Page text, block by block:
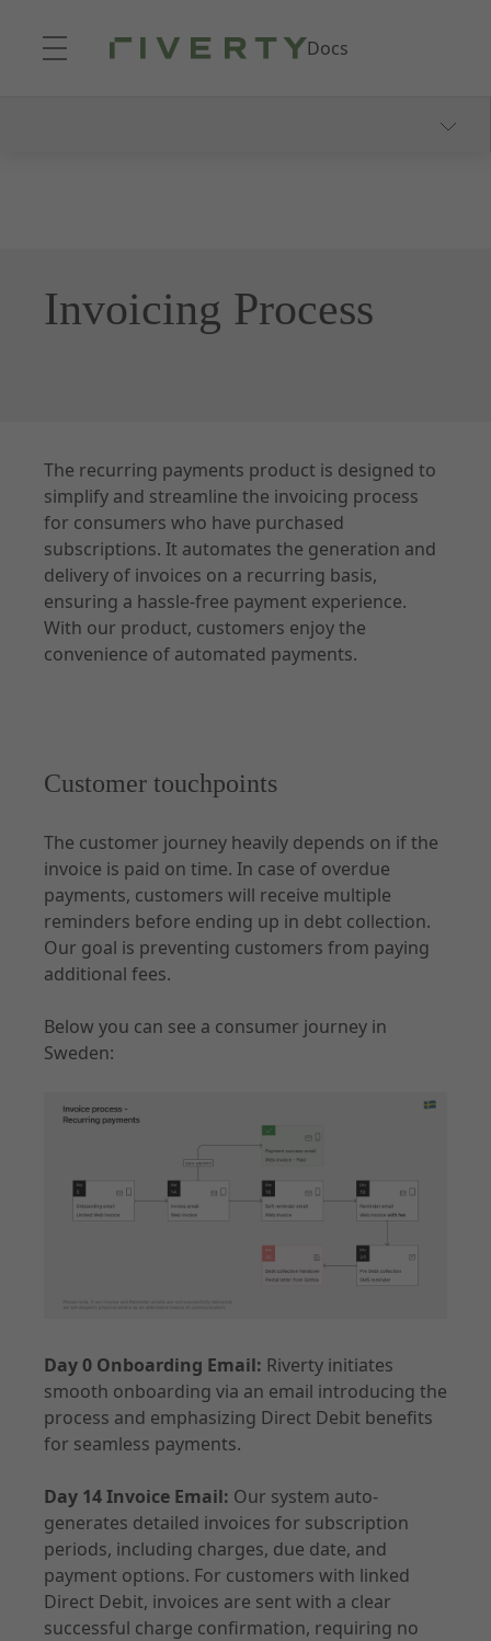
Docs
Customer API
Api Description
Customer API
Subscription API
Partner API
Invoicing Process
The recurring payments product is designed to
simplify and streamline the invoicing process
for consumers who have purchased
subscriptions. It automates the generation and
delivery of invoices on a recurring basis,
ensuring a hassle-free payment experience.
With our product, customers enjoy the
convenience of automated payments.
Customer touchpoints
The customer journey heavily depends on if the
invoice is paid on time. In case of overdue
payments, customers will receive multiple
reminders before ending up in debt collection.
Our goal is preventing customers from paying
additional fees.
Below you can see a consumer journey in
Sweden:
Day 0 Onboarding Email: Riverty initiates
smooth onboarding via an email introducing the
process and emphasizing Direct Debit benefits
for seamless payments.
Day 14 Invoice Email: Our system auto-
generates detailed invoices for subscription
periods, including charges, due date, and
payment options. For customers with linked
Direct Debit, invoices are sent with a clear
successful charge confirmation, requiring no